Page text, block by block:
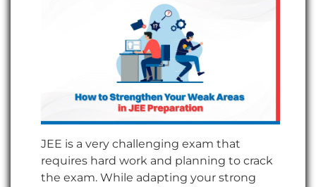
JEE is a very challenging exam that
requires hard work and planning to crack
the exam. While adapting your strong